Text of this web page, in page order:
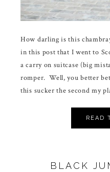
How darling is this
in this post that I went to
a carry on suitcase (big
romper. Well, you better
this sucker the second my
READ
BLACK